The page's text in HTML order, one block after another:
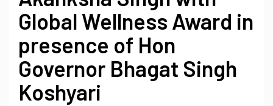
Global Wellness Award in
presence of Hon
Governor Bhagat Singh
Koshyari